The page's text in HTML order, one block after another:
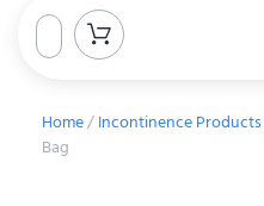
Home/Incontinence Products
Bag